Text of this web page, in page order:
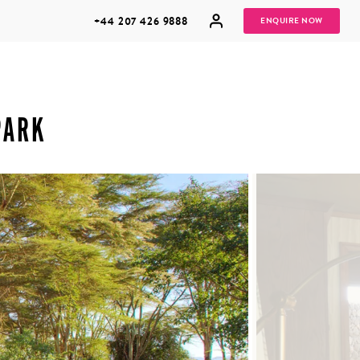
+44 207 426 9888 ENQUIRE NOW
HONEYMOONS
MULTI
GENERATIONAL
TRIPS